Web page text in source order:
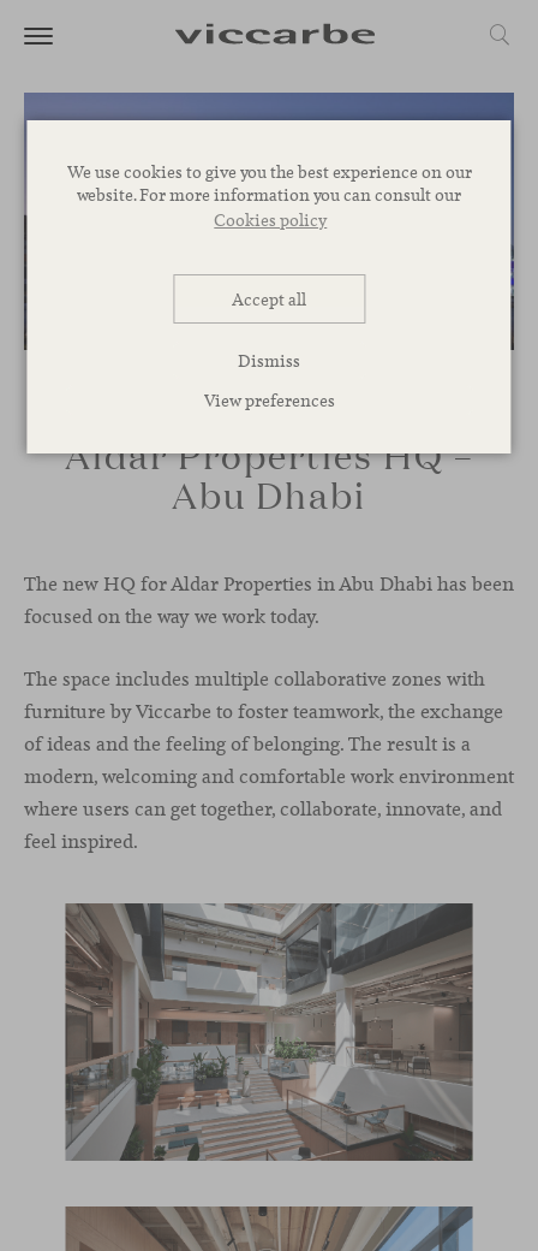
We use cookies to give you the best experience on our
website. For more information you can consult our
Cookies policy
Accept all
Dismiss
View preferences
Aldar Properties HQ –
Abu Dhabi
The new HQ for Aldar Properties in Abu Dhabi has been
focused on the way we work today.
The space includes multiple collaborative zones with
furniture by Viccarbe to foster teamwork, the exchange
of ideas and the feeling of belonging. The result is a
modern, welcoming and comfortable work environment
where users can get together, collaborate, innovate, and
feel inspired.